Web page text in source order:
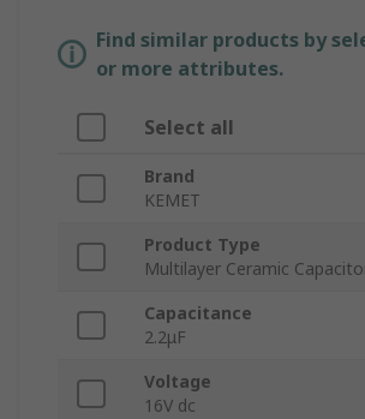
Find similar products by
or more attributes.
Select all
Brand
KEMET
Product Type
Multilayer Ceramic
Capacitance
2.2μF
Voltage
16V dc